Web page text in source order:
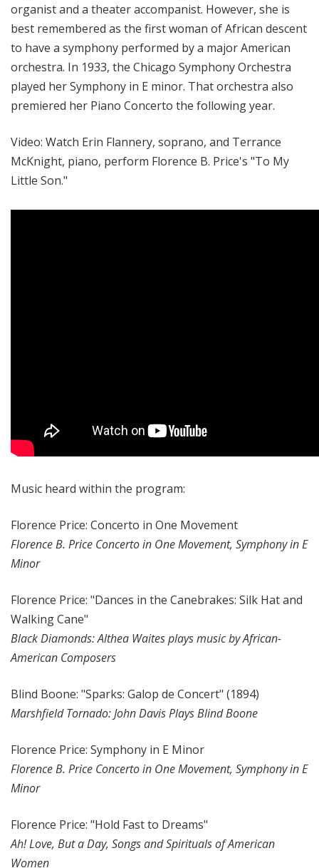
organist and a theater accompanist. However, she is
best remembered as the first woman of African descent
to have a symphony performed by a major American
orchestra. In 1933, the Chicago Symphony Orchestra
played her Symphony in E minor. That orchestra also
premiered her Piano Concerto the following year.
Video: Watch Erin Flannery, soprano, and Terrance
McKnight, piano, perform Florence B. Price's "To My
Little Son."
Music heard within the program:
Florence Price: Concerto in One Movement
Florence B. Price Concerto in One Movement, Symphony in E
Minor
Florence Price: "Dances in the Canebrakes: Silk Hat and
Walking Cane"
Black Diamonds: Althea Waites plays music by African-
American Composers
Blind Boone: "Sparks: Galop de Concert" (1894)
Marshfield Tornado: John Davis Plays Blind Boone
Florence Price: Symphony in E Minor
Florence B. Price Concerto in One Movement, Symphony in E
Minor
Florence Price: "Hold Fast to Dreams"
Ah! Love, But a Day, Songs and Spirituals of American
Women